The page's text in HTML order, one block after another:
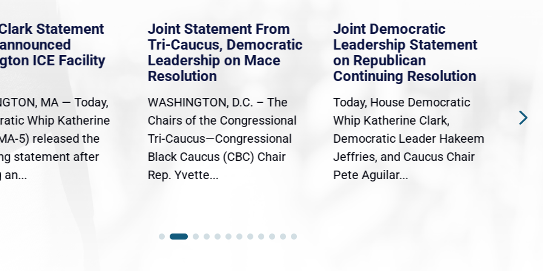
Statement
ICE Facility
MA — Today,
Whip Katherine
5) released the
statement after
an...
Joint Statement From
Tri-Caucus, Democratic
Leadership on Mace
Resolution
WASHINGTON, D.C. – The
Chairs of the Congressional
Tri-Caucus—Congressional
Black Caucus (CBC) Chair
Rep. Yvette...
Joint Democratic
Leadership Statement
on Republican
Continuing Resolution
Today, House Democratic
Whip Katherine Clark,
Democratic Leader Hakeem
Jeffries, and Caucus Chair
Pete Aguilar...